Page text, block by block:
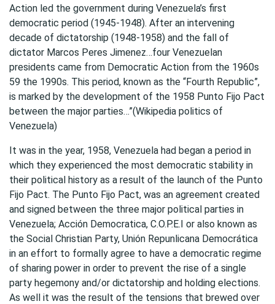
Action led the government during Venezuela’s first
democratic period (1945-1948). After an intervening
decade of dictatorship (1948-1958) and the fall of
dictator Marcos Peres Jimenez…four Venezuelan
presidents came from Democratic Action from the 1960s
59 the 1990s. This period, known as the “Fourth Republic”,
is marked by the development of the 1958 Punto Fijo Pact
between the major parties…”(Wikipedia politics of
Venezuela)
It was in the year, 1958, Venezuela had began a period in
which they experienced the most democratic stability in
their political history as a result of the launch of the Punto
Fijo Pact. The Punto Fijo Pact, was an agreement created
and signed between the three major political parties in
Venezuela; Acción Democratica, C.O.P.E.I or also known as
the Social Christian Party, Unión Repunlicana Democrática
in an effort to formally agree to have a democratic regime
of sharing power in order to prevent the rise of a single
party hegemony and/or dictatorship and holding elections.
As well it was the result of the tensions that brewed over